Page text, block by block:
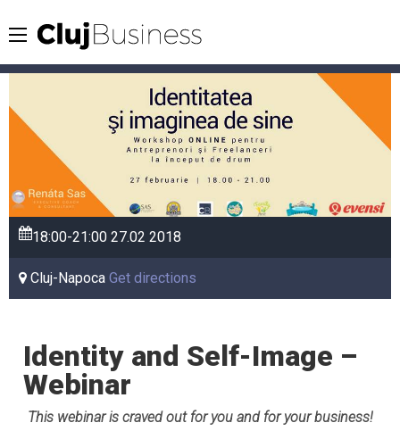
18:00-21:00 27.022018
Cluj-NapocaGet directions
Identity and Self-Image –
Webinar
This webinar is craved out for you and for your business!